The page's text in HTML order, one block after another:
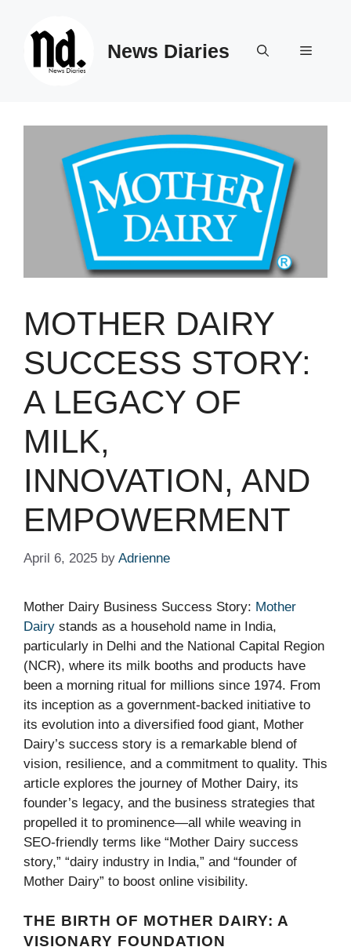
News Diaries Menu
MOTHER DAIRY
SUCCESS STORY:
A LEGACY OF
MILK,
INNOVATION, AND
EMPOWERMENT
April 6, 2025 by Adrienne
Mother Dairy Business Success Story: Mother
Dairy stands as a household name in India,
particularly in Delhi and the National Capital Region
(NCR), where its milk booths and products have
been a morning ritual for millions since 1974. From
its inception as a government-backed initiative to
its evolution into a diversified food giant, Mother
Dairy’s success story is a remarkable blend of
vision, resilience, and a commitment to quality. This
article explores the journey of Mother Dairy, its
founder’s legacy, and the business strategies that
propelled it to prominence—all while weaving in
SEO-friendly terms like “Mother Dairy success
story,” “dairy industry in India,” and “founder of
Mother Dairy” to boost online visibility.
THE BIRTH OF MOTHER DAIRY: A
VISIONARY FOUNDATION